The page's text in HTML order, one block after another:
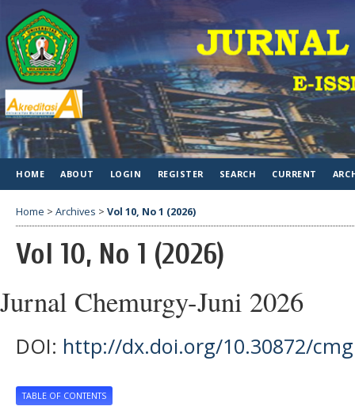
HOME ABOUT LOGIN REGISTER SEARCH CURRENT
Home > Archives > Vol 10, No 1 (2026)
Vol 10, No 1 (2026)
Jurnal Chemurgy-Juni 2026
DOI: http://dx.doi.org/10.30872/
TABLE OF CONTENTS